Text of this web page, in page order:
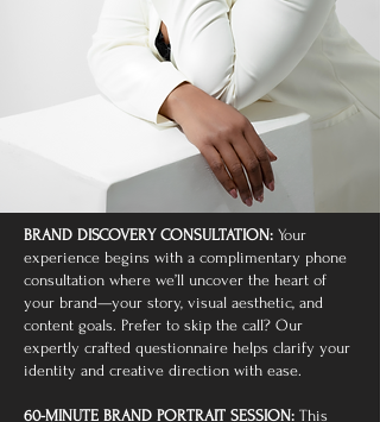
BRAND DISCOVERY CONSULTATION: Your
experience begins with a complimentary phone
consultation where we’ll uncover the heart of
your brand—your story, visual aesthetic, and
content goals. Prefer to skip the call? Our
expertly crafted questionnaire helps clarify your
identity and creative direction with ease.
60-MINUTE BRAND PORTRAIT SESSION: This